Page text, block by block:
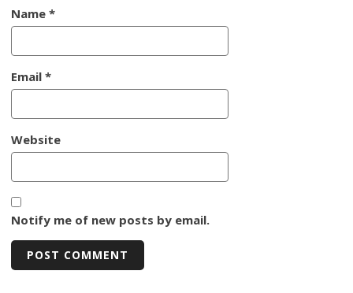
Name*
Email*
Website
Notify me of new posts by email.